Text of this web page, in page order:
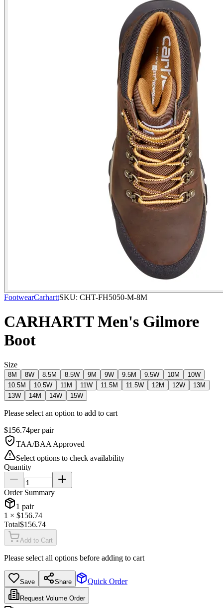
FootwearCarharttSKU: CHT-FH5050-M-8M
CARHARTT Men's Gilmore
Boot
Size
8M 8W 8.5M 8.5W 9M 9W 9.5M 9.5W 10M
10W
10.5M
10.5W 11M 11W 11.5M 11.5W 12M 12W
13M
13W
14M 14W 15W
Please select an option to add to cart
$156.74perpair
TAA/BAA Approved
Select options to check availability
Quantity
Order Summary
1 pair
1 × $156.74
Total$156.74
Add to Cart
Please select all options before adding to cart
Save Share Quick Order
Request Volume Order